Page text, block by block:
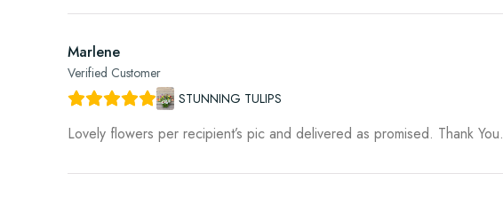
Marlene
Verified Customer
STUNNING TULIPS
Lovely flowers per recipient’s pic and delivered as promised. Thank You.